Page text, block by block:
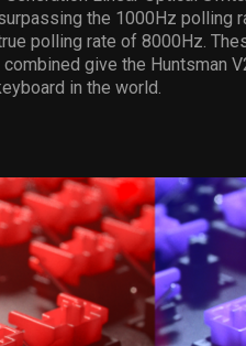
the 1000Hz polling
polling rate of 8000Hz.
give the Huntsman
in the world.